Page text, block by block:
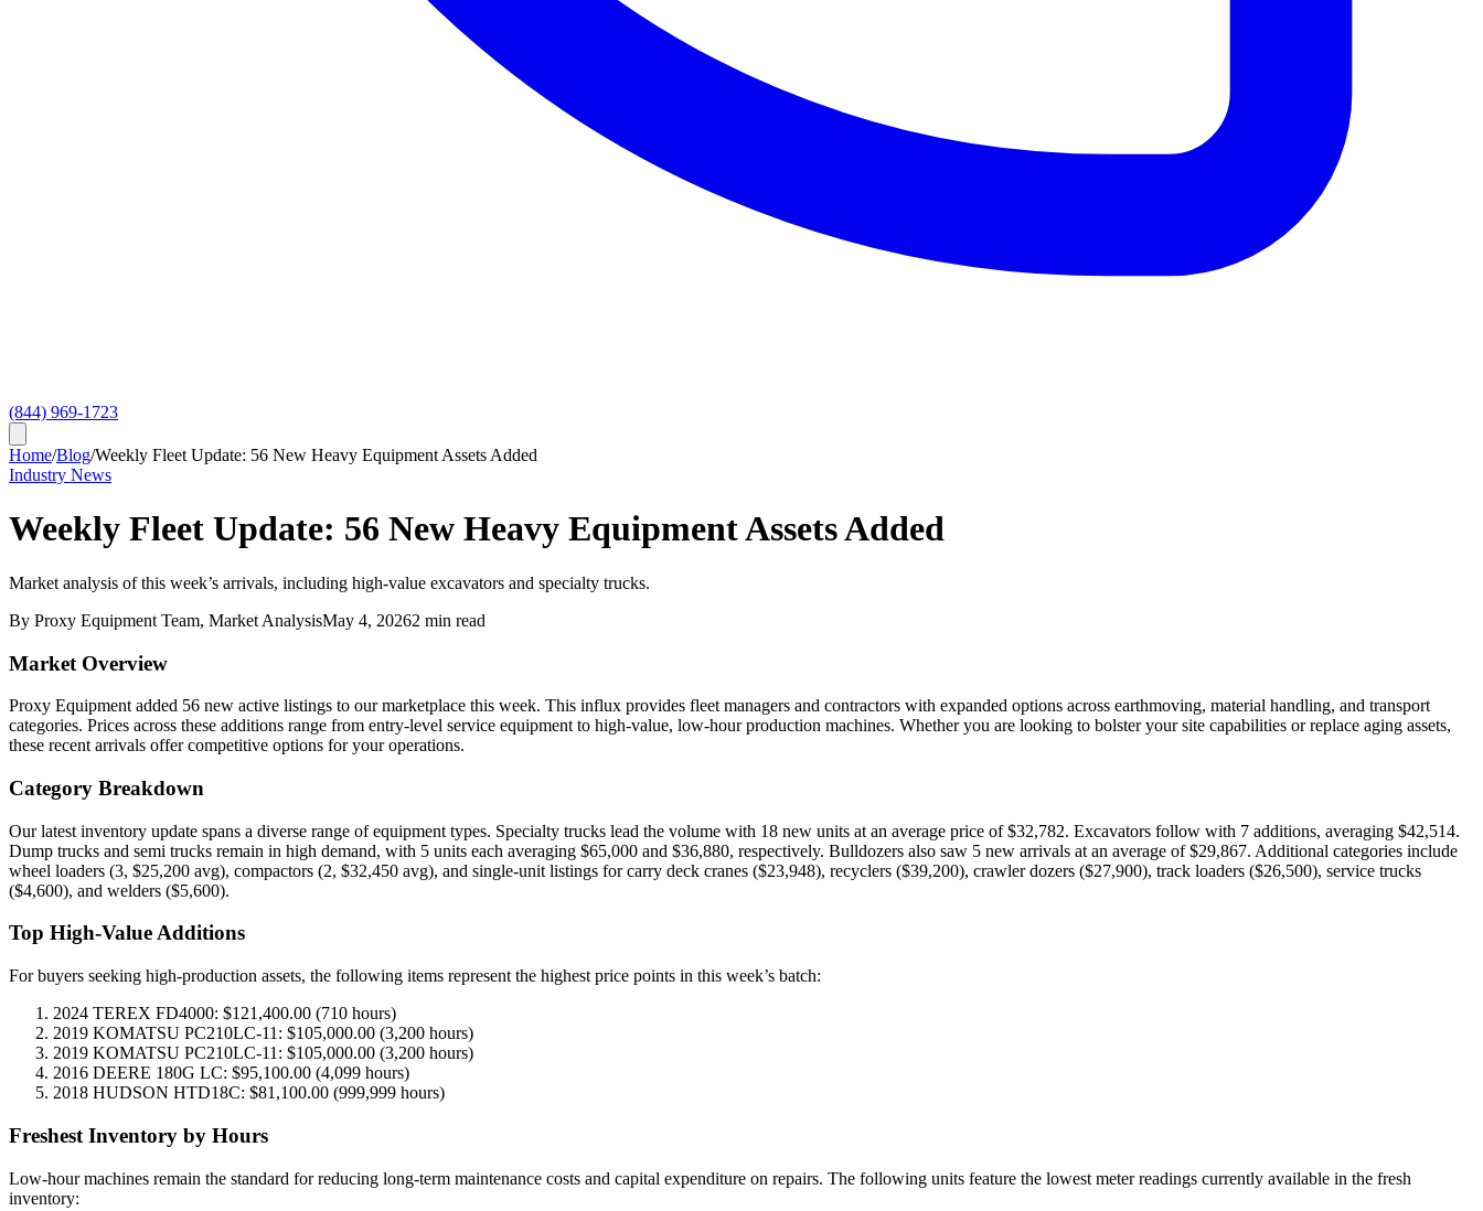
(844) 969-1723
Home/Blog/Weekly Fleet Update: 56 New Heavy Equipment Assets Added
Industry News
Weekly Fleet Update: 56 New Heavy Equipment Assets Added
Market analysis of this week’s arrivals, including high-value excavators and specialty trucks.
By Proxy Equipment Team, Market AnalysisMay 4, 20262 min read
Market Overview
Proxy Equipment added 56 new active listings to our marketplace this week. This influx provides fleet managers and contractors with expanded options across earthmoving, material handling, and transport
categories. Prices across these additions range from entry-level service equipment to high-value, low-hour production machines. Whether you are looking to bolster your site capabilities or replace aging assets,
these recent arrivals offer competitive options for your operations.
Category Breakdown
Our latest inventory update spans a diverse range of equipment types. Specialty trucks lead the volume with 18 new units at an average price of $32,782. Excavators follow with 7 additions, averaging $42,514.
Dump trucks and semi trucks remain in high demand, with 5 units each averaging $65,000 and $36,880, respectively. Bulldozers also saw 5 new arrivals at an average of $29,867. Additional categories include
wheel loaders (3, $25,200 avg), compactors (2, $32,450 avg), and single-unit listings for carry deck cranes ($23,948), recyclers ($39,200), crawler dozers ($27,900), track loaders ($26,500), service trucks
($4,600), and welders ($5,600).
Top High-Value Additions
For buyers seeking high-production assets, the following items represent the highest price points in this week’s batch:
2024 TEREX FD4000: $121,400.00 (710 hours)
2019 KOMATSU PC210LC-11: $105,000.00 (3,200 hours)
2019 KOMATSU PC210LC-11: $105,000.00 (3,200 hours)
2016 DEERE 180G LC: $95,100.00 (4,099 hours)
2018 HUDSON HTD18C: $81,100.00 (999,999 hours)
Freshest Inventory by Hours
Low-hour machines remain the standard for reducing long-term maintenance costs and capital expenditure on repairs. The following units feature the lowest meter readings currently available in the fresh
inventory: